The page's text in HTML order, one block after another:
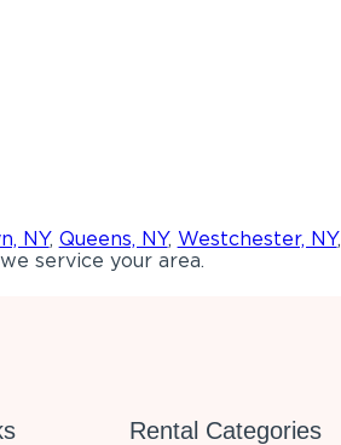
NY, Queens, NY, Westchester, NY,
service your area.
Rental Categories